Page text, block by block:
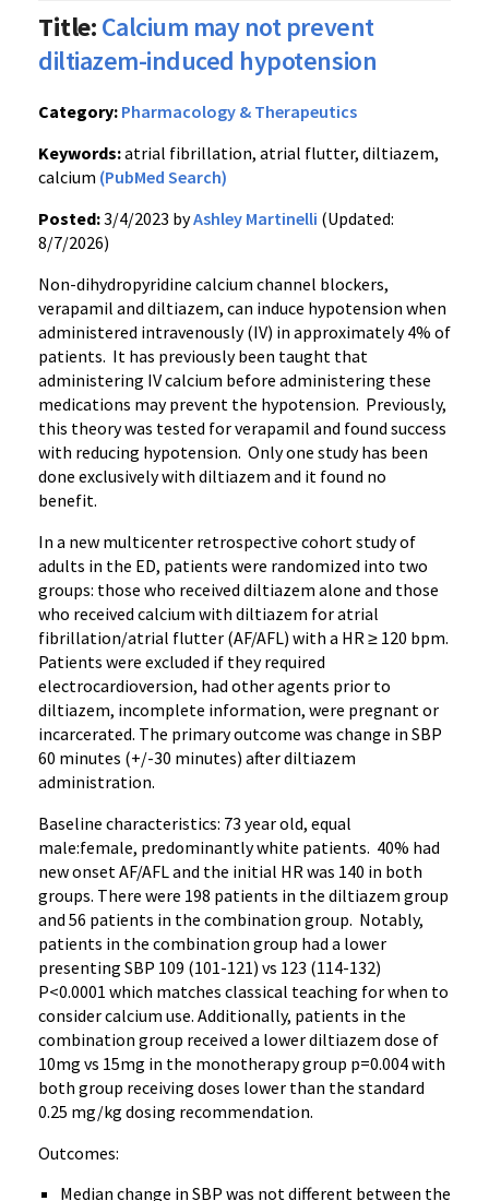
Title:Calcium may not prevent
diltiazem-induced hypotension
Category: Pharmacology & Therapeutics
Keywords:atrial fibrillation, atrial flutter, diltiazem,
calcium (PubMed Search)
Posted:3/4/2023 byAshley Martinelli (Updated:
8/7/2026)
Non-dihydropyridine calcium channel blockers,
verapamil and diltiazem, can induce hypotension when
administered intravenously (IV) in approximately 4% of
patients. It has previously been taught that
administering IV calcium before administering these
medications may prevent the hypotension. Previously,
this theory was tested for verapamil and found success
with reducing hypotension. Only one study has been
done exclusively with diltiazem and it found no
benefit.
In a new multicenter retrospective cohort study of
adults in the ED, patients were randomized into two
groups: those who received diltiazem alone and those
who received calcium with diltiazem for atrial
fibrillation/atrial flutter (AF/AFL) with a HR ≥ 120 bpm.
Patients were excluded if they required
electrocardioversion, had other agents prior to
diltiazem, incomplete information, were pregnant or
incarcerated. The primary outcome was change in SBP
60 minutes (+/-30 minutes) after diltiazem
administration.
Baseline characteristics: 73 year old, equal
male:female, predominantly white patients. 40% had
new onset AF/AFL and the initial HR was 140 in both
groups. There were 198 patients in the diltiazem group
and 56 patients in the combination group. Notably,
patients in the combination group had a lower
presenting SBP 109 (101-121) vs 123 (114-132)
P<0.0001 which matches classical teaching for when to
consider calcium use. Additionally, patients in the
combination group received a lower diltiazem dose of
10mg vs 15mg in the monotherapy group p=0.004 with
both group receiving doses lower than the standard
0.25 mg/kg dosing recommendation.
Outcomes:
Median change in SBP was not different between the